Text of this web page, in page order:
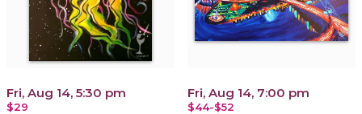
Fri, Aug 14, 5:30 pm
$29
Fri, Aug 14, 7:00 pm
$44-$52